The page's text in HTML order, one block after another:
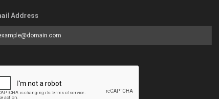
Address